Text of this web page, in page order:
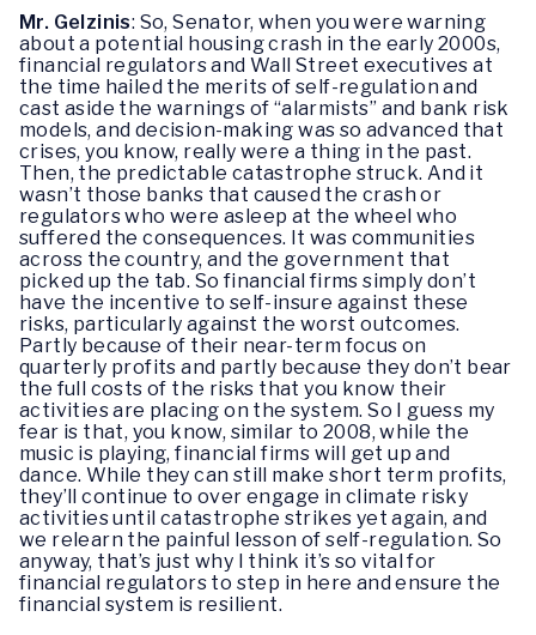
Mr. Gelzinis: So, Senator, when you were warning
about a potential housing crash in the early 2000s,
financial regulators and Wall Street executives at
the time hailed the merits of self-regulation and
cast aside the warnings of “alarmists” and bank risk
models, and decision-making was so advanced that
crises, you know, really were a thing in the past.
Then, the predictable catastrophe struck. And it
wasn’t those banks that caused the crash or
regulators who were asleep at the wheel who
suffered the consequences. It was communities
across the country, and the government that
picked up the tab. So financial firms simply don’t
have the incentive to self-insure against these
risks, particularly against the worst outcomes.
Partly because of their near-term focus on
quarterly profits and partly because they don’t bear
the full costs of the risks that you know their
activities are placing on the system. So I guess my
fear is that, you know, similar to 2008, while the
music is playing, financial firms will get up and
dance. While they can still make short term profits,
they’ll continue to over engage in climate risky
activities until catastrophe strikes yet again, and
we relearn the painful lesson of self-regulation. So
anyway, that’s just why I think it’s so vital for
financial regulators to step in here and ensure the
financial system is resilient.